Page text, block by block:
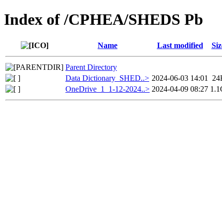
Index of /CPHEA/SHEDS Pb
Name Last modified
Parent Directory
Data Dictionary_SHED..> 2024-06-03 14:01
OneDrive_1_1-12-2024..> 2024-04-09 08:27